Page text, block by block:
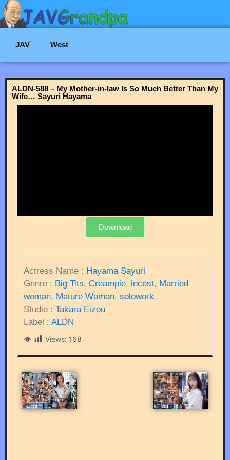
JAV West
ALDN-588 – My Mother-in-law Is So Much Better Than My
Wife… Sayuri Hayama
Download
Actress Name : Hayama Sayuri
Genre : Big Tits, Creampie, incest, Married
woman, Mature Woman, solowork
Studio : Takara Eizou
Label : ALDN
Views: 168